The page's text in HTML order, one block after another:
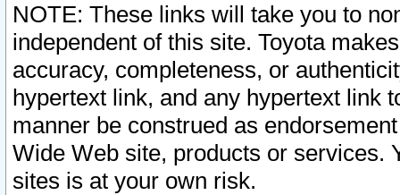
NOTE: These links will take you to
independent of this site. Toyota
accuracy, completeness, or
hypertext link, and any hypertext link
manner be construed as
Wide Web site, products or services.
sites is at your own risk.